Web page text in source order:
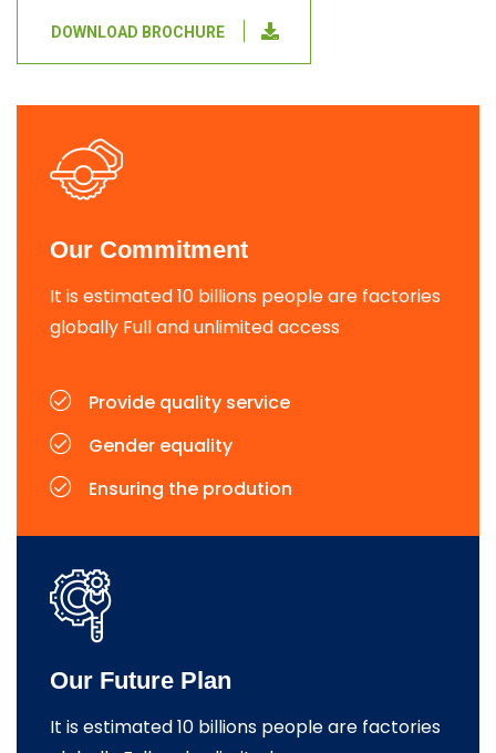
DOWNLOAD BROCHURE
Our Commitment
It is estimated 10 billions people are factories
globally Full and unlimited access
Provide quality service
Gender equality
Ensuring the prodution
Our Future Plan
It is estimated 10 billions people are factories